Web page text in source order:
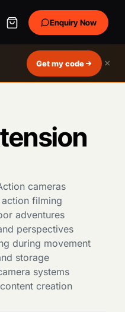
Get my code ×
Enquiry Now
cameras
filming
adventures
perspectives
during movement
storage
systems
creation